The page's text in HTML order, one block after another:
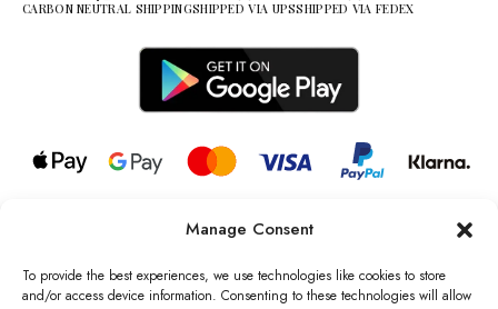
Manage Consent
To provide the best experiences, we use technologies like cookies to store
and/or access device information. Consenting to these technologies will allow
CARBON NEUTRAL SHIPPINGSHIPPED VIA UPSSHIPPED VIA FEDEX
© 2026 all rights reserved l Jag Couture London – New York is a
Registered Trademark of Jag Couture Limited registered in England &
Wales no: 13579978